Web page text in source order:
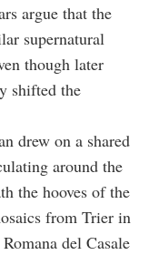
argue that the
supernatural
though later
shifted the
drew on a shared
around the
the hooves of the
from Trier in
del Casale